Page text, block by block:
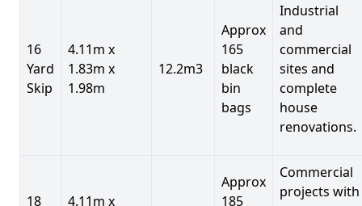
16
Yard
Skip
4.11m x
1.83m x
1.98m
12.2m3
Approx
165
black
bin
bags
Industrial
and
commercial
sites and
complete
house
renovations.
18
4.11m x
Approx
185
Commercial
projects with